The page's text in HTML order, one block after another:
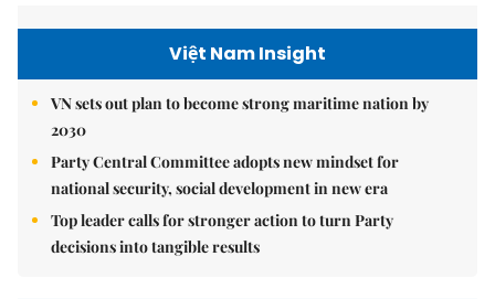
Việt Nam Insight
VN sets out plan to become strong maritime nation by
2030
Party Central Committee adopts new mindset for
national security, social development in new era
Top leader calls for stronger action to turn Party
decisions into tangible results